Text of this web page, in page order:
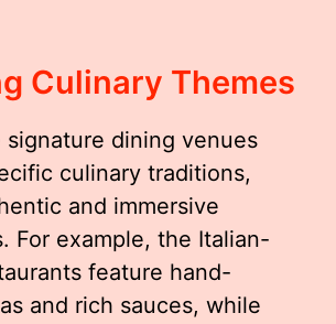
Culinary Themes
dining venues
culinary traditions,
and immersive
For example, the Italian-
feature hand-
and rich sauces, while